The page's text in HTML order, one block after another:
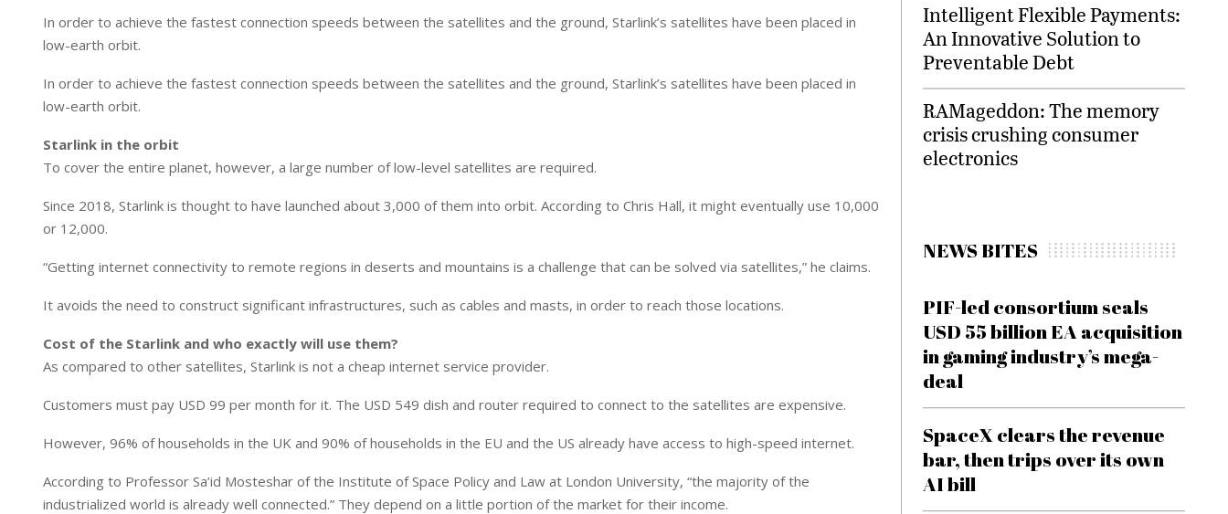
In order to achieve the fastest connection speeds between the satellites and the ground, Starlink’s satellites have been placed in
low-earth orbit.
In order to achieve the fastest connection speeds between the satellites and the ground, Starlink’s satellites have been placed in
low-earth orbit.
Starlink in the orbit
To cover the entire planet, however, a large number of low-level satellites are required.
Since 2018, Starlink is thought to have launched about 3,000 of them into orbit. According to Chris Hall, it might eventually use 10,000
or 12,000.
“Getting internet connectivity to remote regions in deserts and mountains is a challenge that can be solved via satellites,” he claims.
It avoids the need to construct significant infrastructures, such as cables and masts, in order to reach those locations.
Cost of the Starlink and who exactly will use them?
As compared to other satellites, Starlink is not a cheap internet service provider.
Customers must pay USD 99 per month for it. The USD 549 dish and router required to connect to the satellites are expensive.
However, 96% of households in the UK and 90% of households in the EU and the US already have access to high-speed internet.
According to Professor Sa’id Mosteshar of the Institute of Space Policy and Law at London University, “the majority of the
industrialized world is already well connected.” They depend on a little portion of the market for their income.
Intelligent Flexible Payments:
An Innovative Solution to
Preventable Debt
RAMageddon: The memory
crisis crushing consumer
electronics
NEWS BITES
PIF-led consortium seals
USD 55 billion EA acquisition
in gaming industry’s mega-
deal
SpaceX clears the revenue
bar, then trips over its own
AI bill